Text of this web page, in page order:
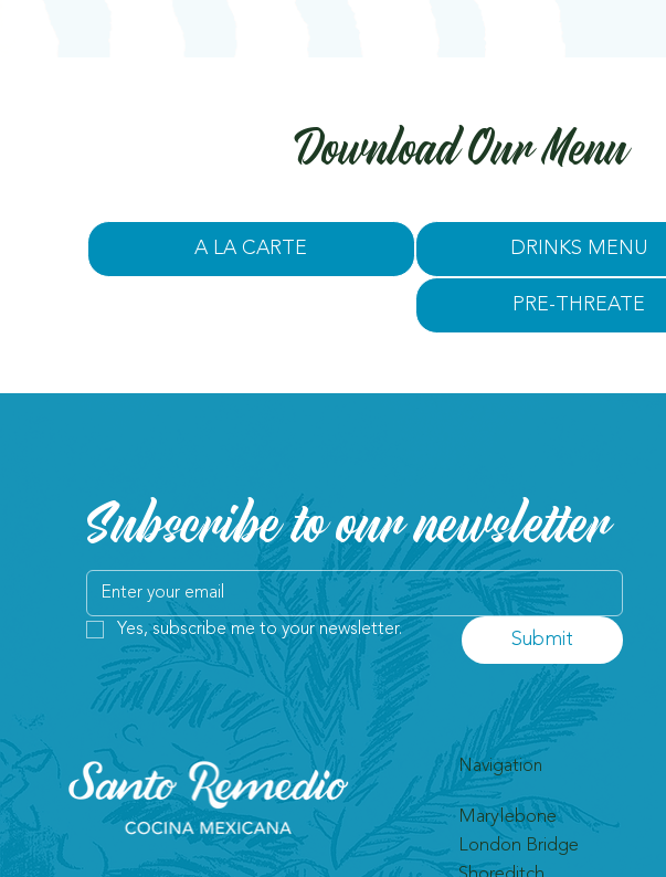
Download Our Menu
A LA CARTE DRINKS MENU
PRE-THREATE
Subscribe to our newsletter
Yes, subscribe me to your newsletter. Submit
Navigation
Marylebone
London Bridge